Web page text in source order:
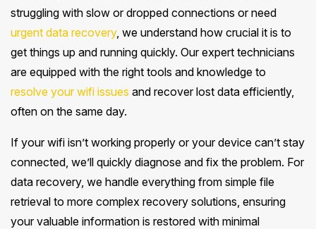
struggling with slow or dropped connections or need
urgent data recovery, we understand how crucial it is to
get things up and running quickly. Our expert technicians
are equipped with the right tools and knowledge to
resolve your wifi issues and recover lost data efficiently,
often on the same day.
If your wifi isn’t working properly or your device can’t stay
connected, we’ll quickly diagnose and fix the problem. For
data recovery, we handle everything from simple file
retrieval to more complex recovery solutions, ensuring
your valuable information is restored with minimal